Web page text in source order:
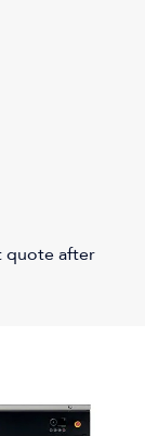
quote after